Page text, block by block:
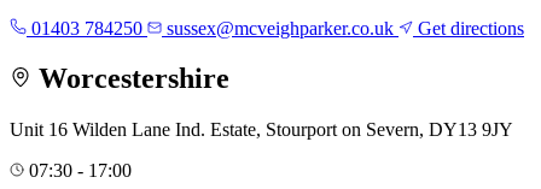
01403 784250
sussex@mcveighparker.co.uk Get directions
Worcestershire
Unit 16 Wilden Lane Ind. Estate, Stourport on Severn, DY13 9JY
07:30 - 17:00